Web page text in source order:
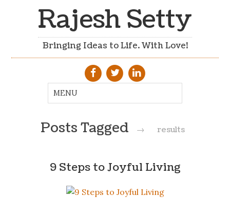
Rajesh Setty
Bringing Ideas to Life. With Love!
Posts Tagged → results
9 Steps to Joyful Living